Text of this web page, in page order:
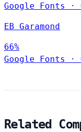
Google Fonts
·
EB Garamond
66%
Google Fonts
·
Related